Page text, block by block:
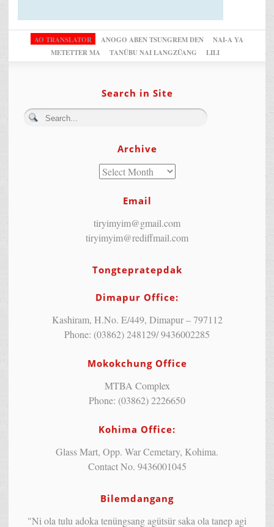
AO TRANSLATOR ANOGO ABEN TSUNGREM DEN
NAI-A YA
METETTER MA
TANÜBU NAI LANGZÜANG LILI
Search in Site
Archive
Email
tiryimyim@gmail.com
tiryimyim@rediffmail.com
Tongtepratepdak
Dimapur Office:
Kashiram, H.No. E/449, Dimapur – 797112
Phone: (03862) 248129/ 9436002285
Mokokchung Office
MTBA Complex
Phone: (03862) 2226650
Kohima Office:
Glass Mart, Opp. War Cemetary, Kohima.
Contact No. 9436001045
Bilemdangang
"Ni ola tulu adoka tenüngsang agütsür saka ola tanep agi